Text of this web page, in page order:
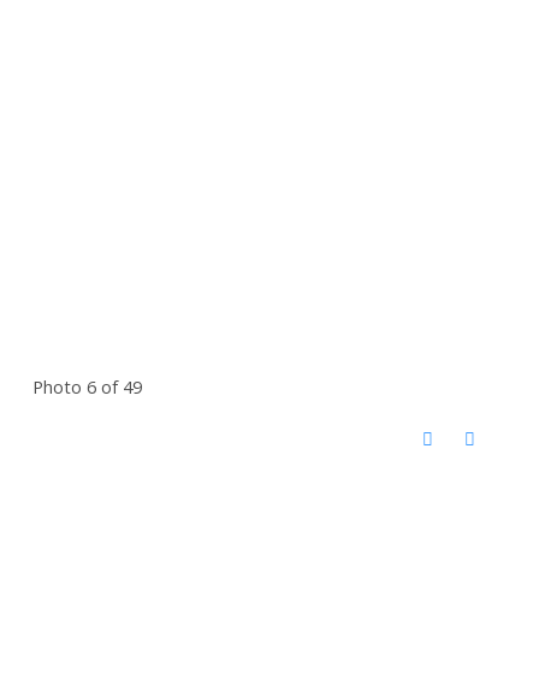
Photo 6 of 49